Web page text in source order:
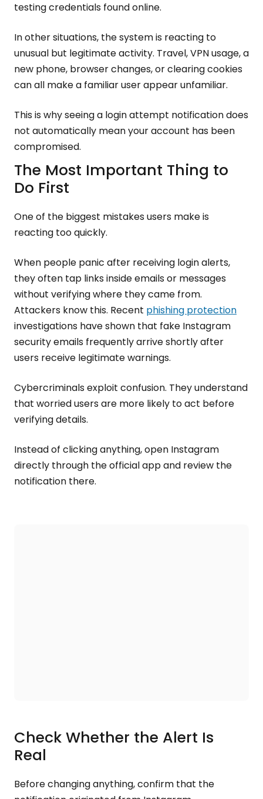
testing credentials found online.
In other situations, the system is reacting to
unusual but legitimate activity. Travel, VPN usage, a
new phone, browser changes, or clearing cookies
can all make a familiar user appear unfamiliar.
This is why seeing a login attempt notification does
not automatically mean your account has been
compromised.
The Most Important Thing to
Do First
One of the biggest mistakes users make is
reacting too quickly.
When people panic after receiving login alerts,
they often tap links inside emails or messages
without verifying where they came from.
Attackers know this. Recent phishing protection
investigations have shown that fake Instagram
security emails frequently arrive shortly after
users receive legitimate warnings.
Cybercriminals exploit confusion. They understand
that worried users are more likely to act before
verifying details.
Instead of clicking anything, open Instagram
directly through the official app and review the
notification there.
Check Whether the Alert Is
Real
Before changing anything, confirm that the